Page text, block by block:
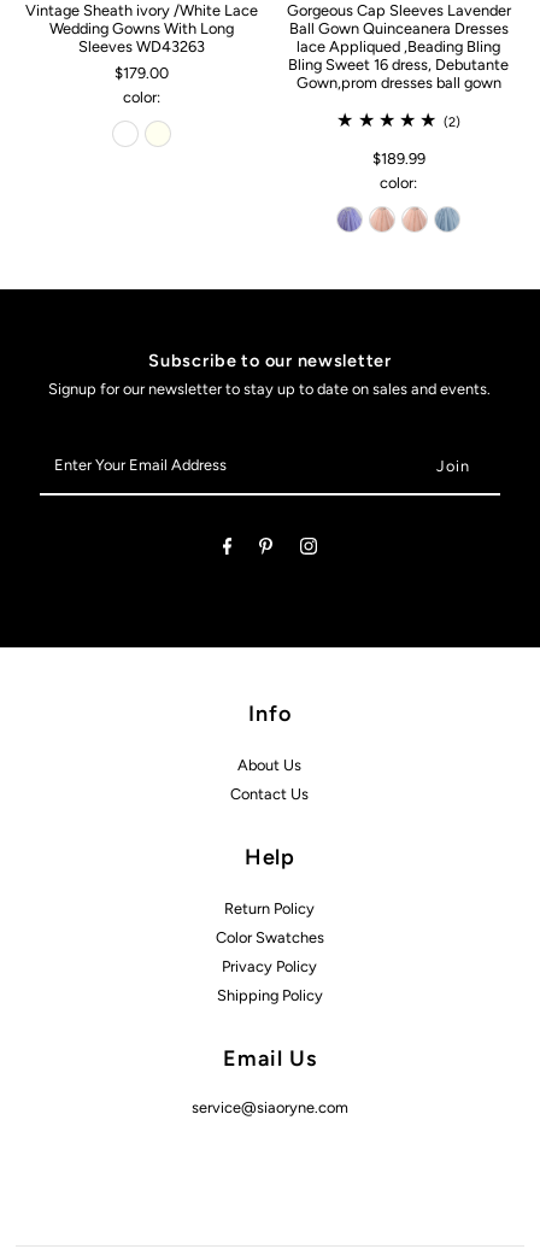
Vintage Sheath ivory /White Lace
Wedding Gowns With Long
Sleeves WD43263
$179.00
color:
Gorgeous Cap Sleeves Lavender
Ball Gown Quinceanera Dresses
lace Appliqued ,Beading Bling
Bling Sweet 16 dress, Debutante
Gown,prom dresses ball gown
(2)
$189.99
color:
Subscribe to our newsletter
Signup for our newsletter to stay up to date on sales and events.
Your
Email
Info
About Us
Contact Us
Help
Return Policy
Color Swatches
Privacy Policy
Shipping Policy
Email Us
service@siaoryne.com